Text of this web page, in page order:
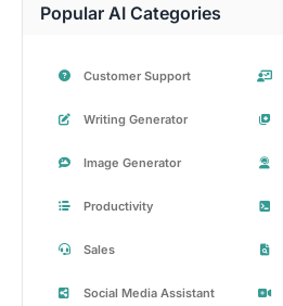
Popular AI Categories
Customer Support
Writing Generator
Image Generator
Productivity
Sales
Social Media Assistant